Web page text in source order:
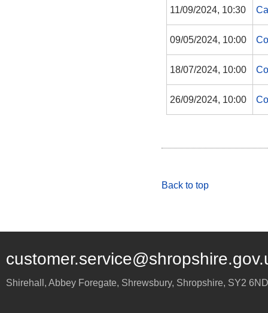
11/09/2024, 10:30
09/05/2024, 10:00
18/07/2024, 10:00
26/09/2024, 10:00
Back to top
Shirehall, Abbey Foregate, Shrewsbury, Shropshire, SY2 6ND